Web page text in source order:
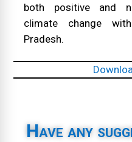
both positive and
climate change
Pradesh.
Have any